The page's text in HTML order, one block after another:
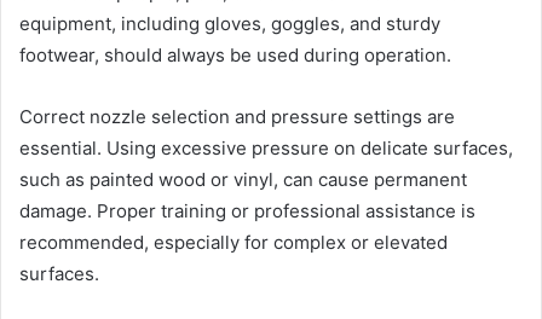
equipment, including gloves, goggles, and sturdy
footwear, should always be used during operation.
Correct nozzle selection and pressure settings are
essential. Using excessive pressure on delicate surfaces,
such as painted wood or vinyl, can cause permanent
damage. Proper training or professional assistance is
recommended, especially for complex or elevated
surfaces.